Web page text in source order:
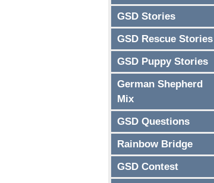
GSD Stories
GSD Rescue Stories
GSD Puppy Stories
German Shepherd
Mix
GSD Questions
Rainbow Bridge
GSD Contest